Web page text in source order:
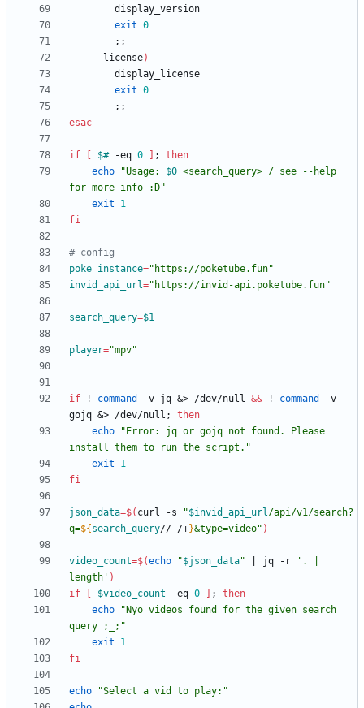
exit 0
; ;
    --license
)
exit 0
; ;
esac
if $# -eq 0 ;
then
echo
"Usage: $0 <search_query> / see --help
for more info :D"
exit
1
fi
# config
poke_instance="https://poketube.fun"
invid_api_url="https://invid-api.poketube.fun"
search_query=$1
player="mpv"
if ! command -v jq &> /dev/null && ! command
-v
gojq &> /dev/null ;
then
echo
"Error: jq or gojq not found. Please
install them to run the script."
exit
1
fi
json_data=$( curl -s "$invid_api_url/api/v1/search?
q=${ search_query// /+}&type=video" )
video_count=$(echo "$json_data" jq -r
'. |
length' )
if
$video_count -eq 0 ;
then
echo
"Nyo videos found for the given search
query ;_;"
exit
1
fi
echo
"Select a vid to play:"